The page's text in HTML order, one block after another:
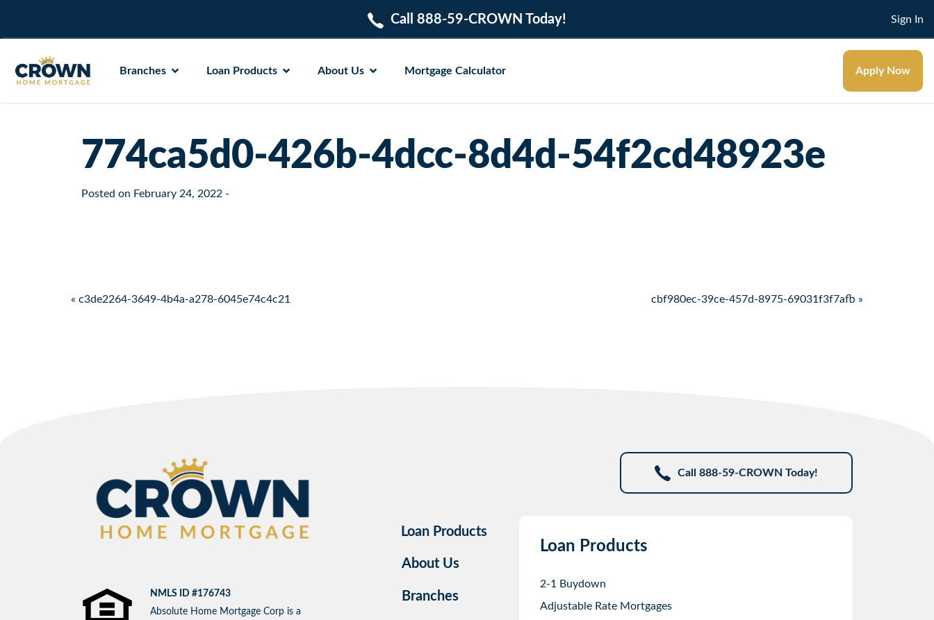
Call 888-59-CROWN Today! Sign In
Branches Loan Products About Us Mortgage Calculator Apply Now
774ca5d0-426b-4dcc-8d4d-54f2cd48923e
Posted on February 24, 2022 -
Post navigation
« c3de2264-3649-4b4a-a278-6045e74c4c21 cbf980ec-39ce-457d-8975-69031f3f7afb »
NMLS ID #176743
Absolute Home Mortgage Corp is a
Call 888-59-CROWN Today!
Loan Products
About Us
Branches
Loan Products
2-1 Buydown
Adjustable Rate Mortgages